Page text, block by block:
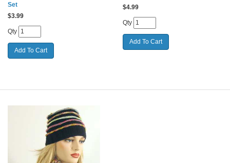
Set
$3.99
Qty
$4.99
Qty